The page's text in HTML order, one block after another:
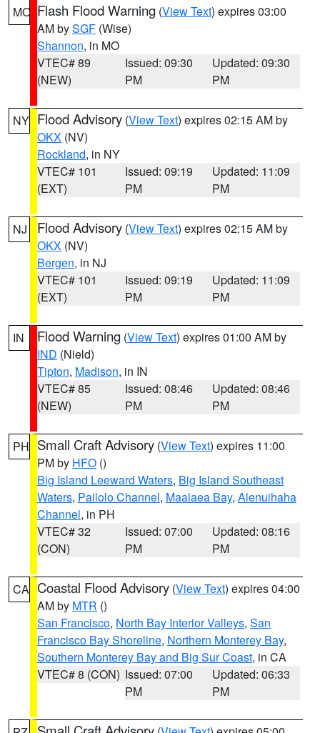
MO Flash Flood Warning (View Text) expires 03:00
AM bySGF (Wise)
Shannon, in MO
VTEC# 89
(NEW)
Issued: 09:30
PM
Updated: 09:30
PM
NY Flood Advisory (View Text) expires 02:15 AM by
OKX (NV)
Rockland, in NY
VTEC# 101
(EXT)
Issued: 09:19
PM
Updated: 11:09
PM
NJ Flood Advisory (View Text) expires 02:15 AM by
OKX (NV)
Bergen, in NJ
VTEC# 101
(EXT)
Issued: 09:19
PM
Updated: 11:09
PM
IN Flood Warning (View Text) expires 01:00 AM by
IND (Nield)
Tipton, Madison, in IN
VTEC# 85
(NEW)
Issued: 08:46
PM
Updated: 08:46
PM
PH Small Craft Advisory (View Text) expires 11:00
PM by HFO ()
Big Island Leeward Waters, Big Island Southeast
Waters, Pailolo Channel, Maalaea Bay, Alenuihaha
Channel, in PH
VTEC# 32
(CON)
Issued: 07:00
PM
Updated: 08:16
PM
CA Coastal Flood Advisory (View Text) expires 04:00
AM by MTR ()
San Francisco, North Bay Interior Valleys, San
Francisco Bay Shoreline, Northern Monterey Bay,
Southern Monterey Bay and Big Sur Coast, in CA
VTEC# 8 (CON) Issued: 07:00
PM
Updated: 06:33
PM